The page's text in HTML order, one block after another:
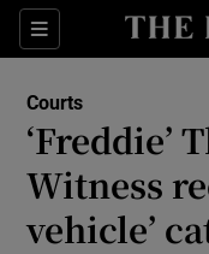
Sections
Courts
‘Freddie’
Witness
vehicle’